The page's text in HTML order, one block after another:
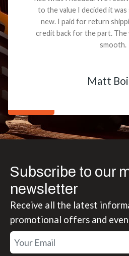
to the value I decided it
new. I paid for return
credit back for the part. The
smooth.
Matt
Subscribe to our
newsletter
Receive all the latest
promotional offers and